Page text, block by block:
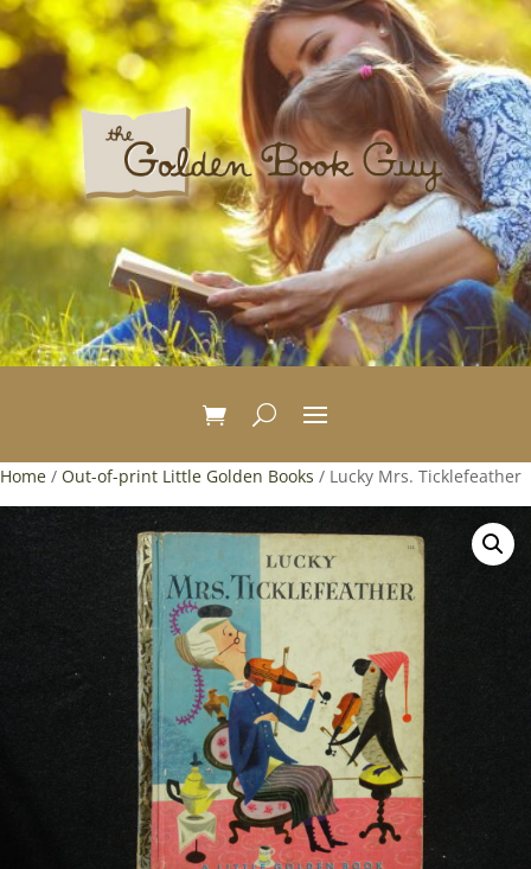
Home / Out-of-print Little Golden Books / Lucky Mrs. Ticklefeather